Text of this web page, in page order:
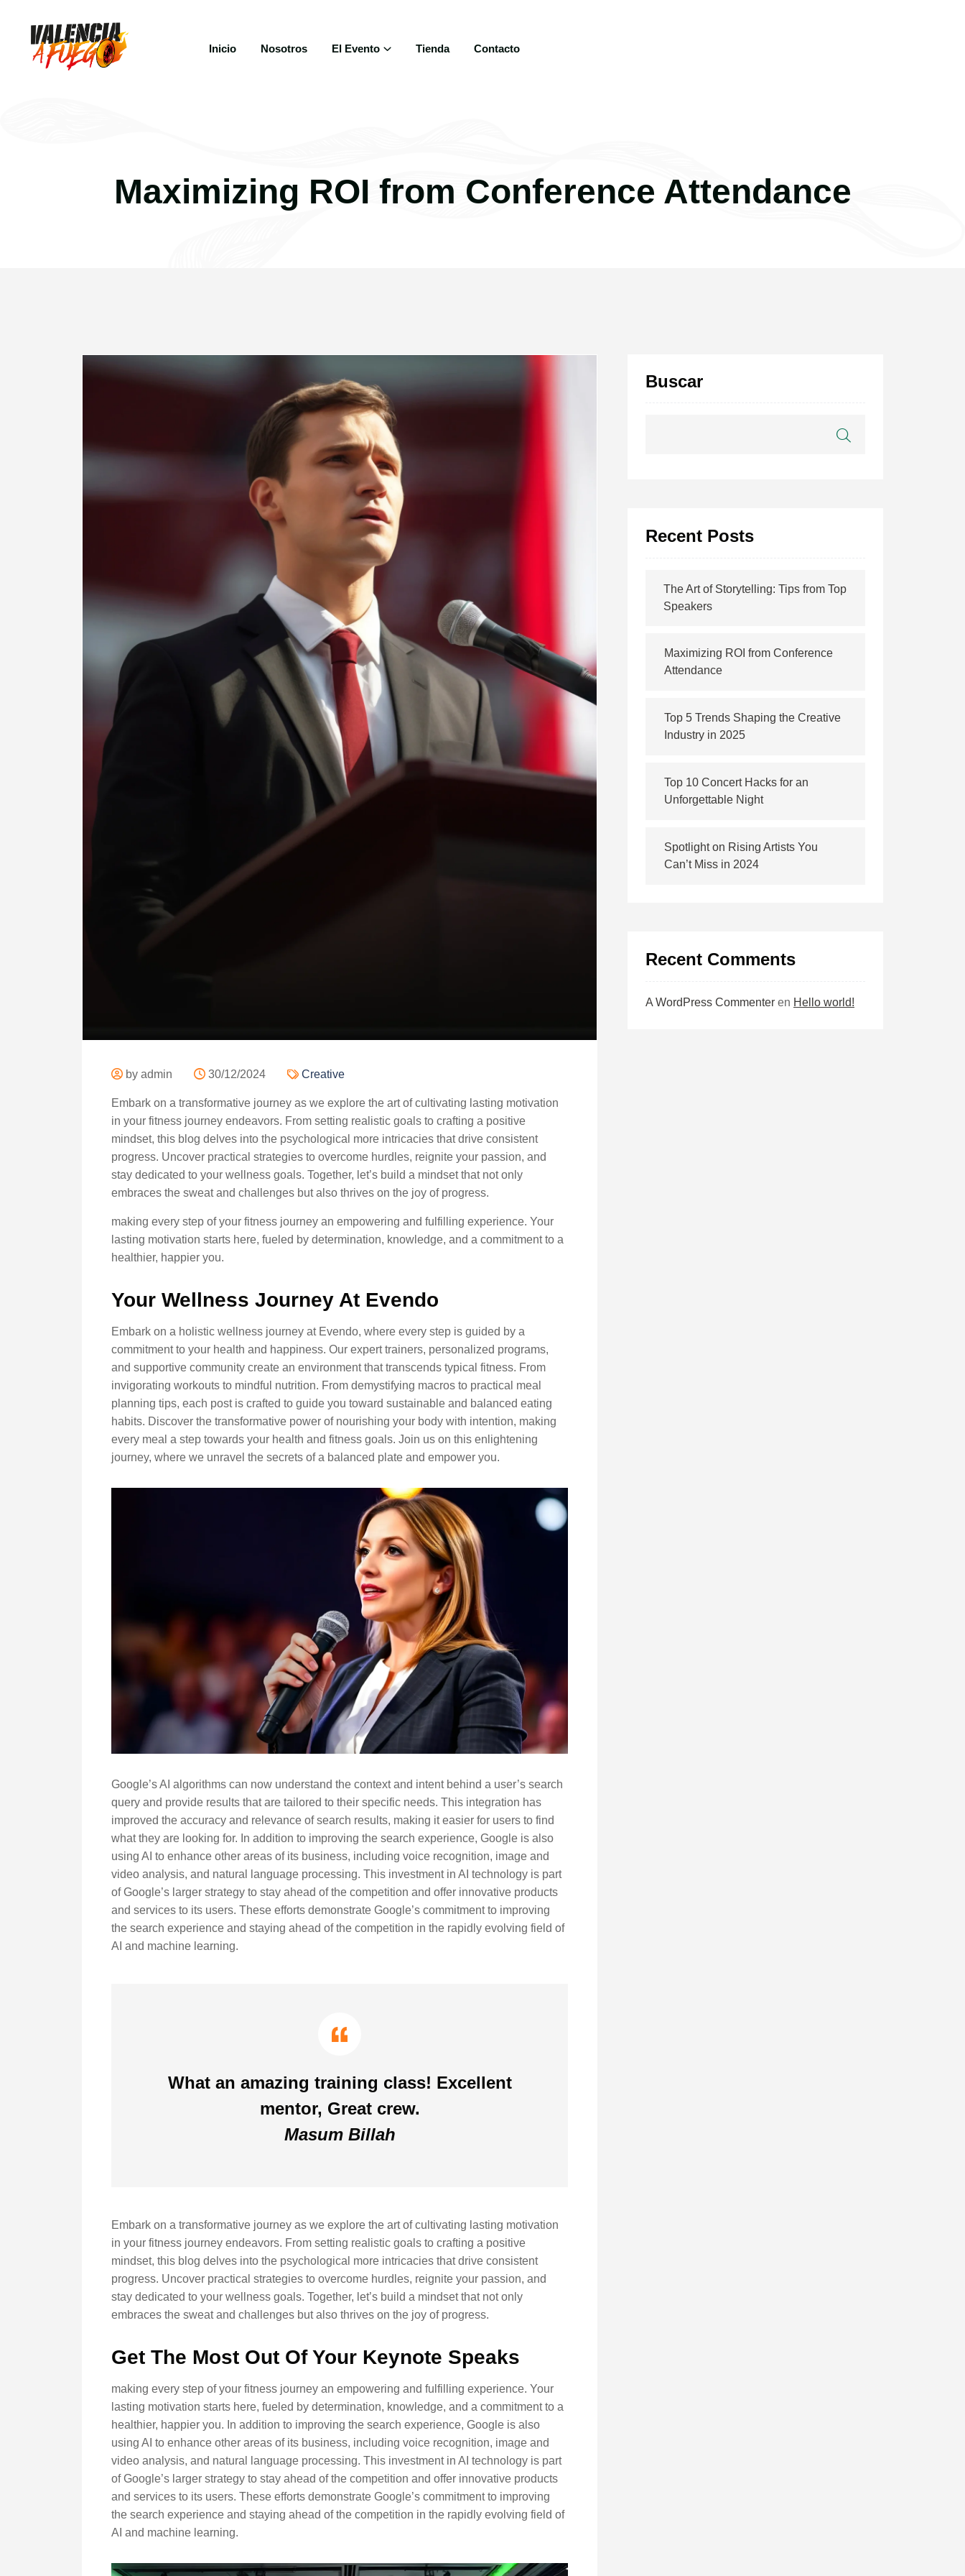
Inicio Nosotros El Evento Tienda Contacto
Maximizing ROI from Conference Attendance
by admin 30/12/2024 Creative
Embark on a transformative journey as we explore the art of cultivating lasting motivation
in your fitness journey endeavors. From setting realistic goals to crafting a positive
mindset, this blog delves into the psychological more intricacies that drive consistent
progress. Uncover practical strategies to overcome hurdles, reignite your passion, and
stay dedicated to your wellness goals. Together, let’s build a mindset that not only
embraces the sweat and challenges but also thrives on the joy of progress.
making every step of your fitness journey an empowering and fulfilling experience. Your
lasting motivation starts here, fueled by determination, knowledge, and a commitment to a
healthier, happier you.
Your Wellness Journey At Evendo
Embark on a holistic wellness journey at Evendo, where every step is guided by a
commitment to your health and happiness. Our expert trainers, personalized programs,
and supportive community create an environment that transcends typical fitness. From
invigorating workouts to mindful nutrition. From demystifying macros to practical meal
planning tips, each post is crafted to guide you toward sustainable and balanced eating
habits. Discover the transformative power of nourishing your body with intention, making
every meal a step towards your health and fitness goals. Join us on this enlightening
journey, where we unravel the secrets of a balanced plate and empower you.
Google’s AI algorithms can now understand the context and intent behind a user’s search
query and provide results that are tailored to their specific needs. This integration has
improved the accuracy and relevance of search results, making it easier for users to find
what they are looking for. In addition to improving the search experience, Google is also
using AI to enhance other areas of its business, including voice recognition, image and
video analysis, and natural language processing. This investment in AI technology is part
of Google’s larger strategy to stay ahead of the competition and offer innovative products
and services to its users. These efforts demonstrate Google’s commitment to improving
the search experience and staying ahead of the competition in the rapidly evolving field of
AI and machine learning.
What an amazing training class! Excellent
mentor, Great crew.
Masum Billah
Embark on a transformative journey as we explore the art of cultivating lasting motivation
in your fitness journey endeavors. From setting realistic goals to crafting a positive
mindset, this blog delves into the psychological more intricacies that drive consistent
progress. Uncover practical strategies to overcome hurdles, reignite your passion, and
stay dedicated to your wellness goals. Together, let’s build a mindset that not only
embraces the sweat and challenges but also thrives on the joy of progress.
Get The Most Out Of Your Keynote Speaks
making every step of your fitness journey an empowering and fulfilling experience. Your
lasting motivation starts here, fueled by determination, knowledge, and a commitment to a
healthier, happier you. In addition to improving the search experience, Google is also
using AI to enhance other areas of its business, including voice recognition, image and
video analysis, and natural language processing. This investment in AI technology is part
of Google’s larger strategy to stay ahead of the competition and offer innovative products
and services to its users. These efforts demonstrate Google’s commitment to improving
the search experience and staying ahead of the competition in the rapidly evolving field of
AI and machine learning.
Buscar
Recent Posts
The Art of Storytelling: Tips from Top
Speakers
Maximizing ROI from Conference
Attendance
Top 5 Trends Shaping the Creative
Industry in 2025
Top 10 Concert Hacks for an
Unforgettable Night
Spotlight on Rising Artists You
Can’t Miss in 2024
Recent Comments
A WordPress Commenter en Hello world!